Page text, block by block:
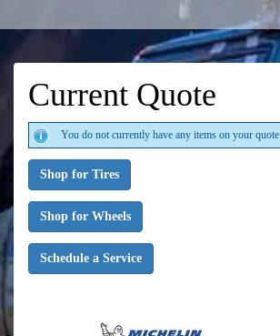
Current Quote
You do not currently have any items on your quote
Shop for Tires
Shop for Wheels
Schedule a Service